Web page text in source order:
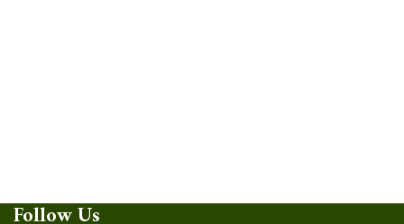
Follow Us